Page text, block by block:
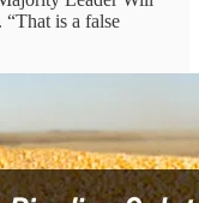
“That is a false